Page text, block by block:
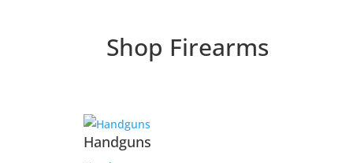
Shop Firearms
Handguns